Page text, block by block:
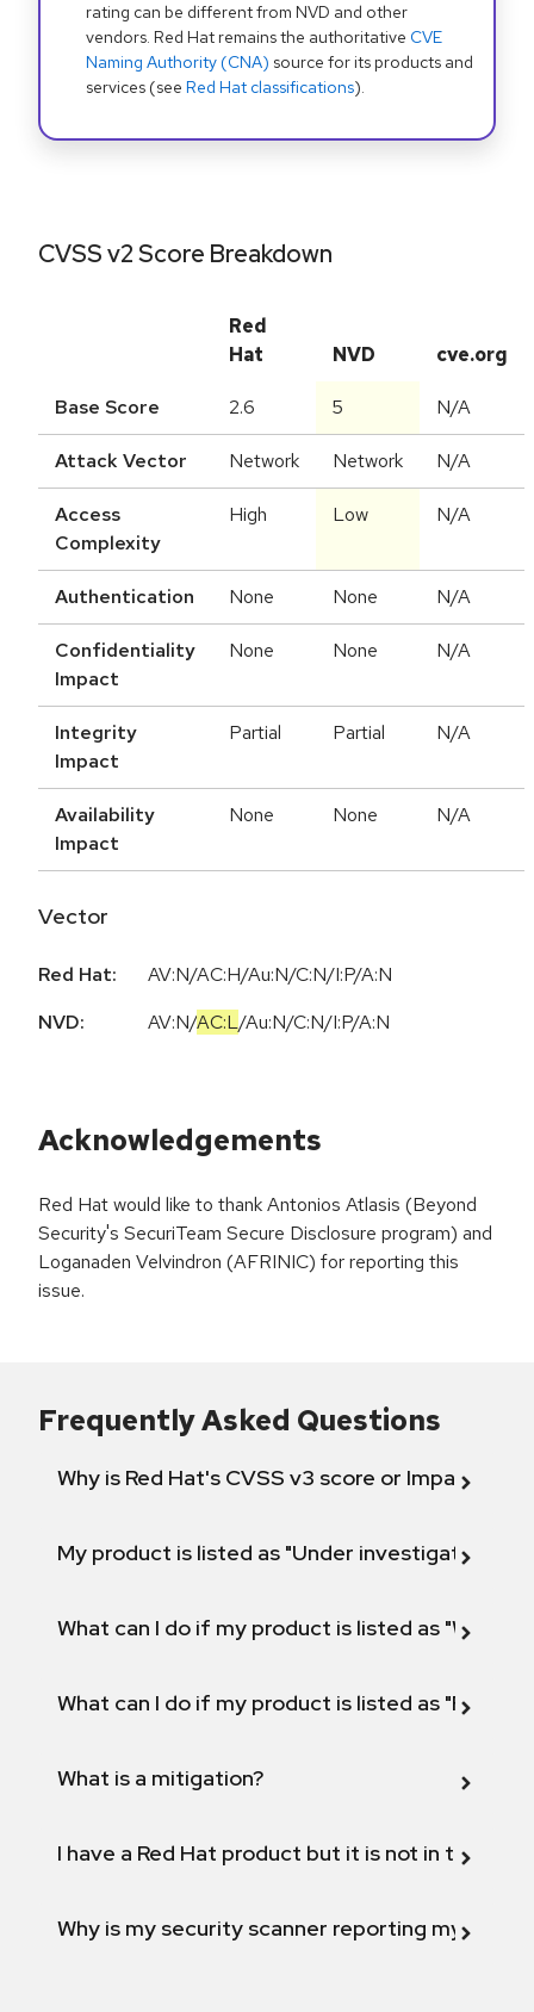
rating can be different from NVD and other
vendors. Red Hat remains the authoritative CVE
Naming Authority (CNA) source for its products and
services (see Red Hat classifications).
CVSS v2 Score Breakdown
Red
Hat
NVD cve.org
Base Score 2.6 5 N/A
Attack Vector Network Network N/A
Access
Complexity
High Low N/A
Authentication None None N/A
Confidentiality
Impact
None None N/A
Integrity
Impact
Partial Partial N/A
Availability
Impact
None None N/A
Vector
Red Hat:
AV:N/AC:H/Au:N/C:N/I:P/A:N
NVD:
AV:N/AC:L/Au:N/C:N/I:P/A:N
Acknowledgements
Red Hat would like to thank Antonios Atlasis (Beyond
Security's SecuriTeam Secure Disclosure program) and
Loganaden Velvindron (AFRINIC) for reporting this
issue.
Frequently Asked Questions
Why is Red Hat's CVSS v3 score or Impact
My product is listed as "Under investigation"
What can I do if my product is listed as "Will not
What can I do if my product is listed as "Fix
What is a mitigation?
I have a Red Hat product but it is not in the
Why is my security scanner reporting my